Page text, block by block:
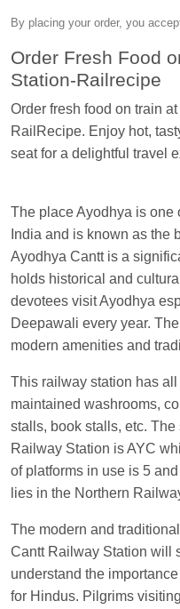
Chayan Karmakar
Ordered
EXP
Manisha tiwari
Vikash Kumar
at
Aditya Sharma
Sudarshan
Sudarshan Naidu
SohaOrdered
JaskaranOrdered
Nita SinghOrdered
By placing your order, you
Order Fresh Food
Station-Railrecipe
Order fresh food on train
RailRecipe. Enjoy hot,
seat for a delightful travel
The place Ayodhya is one
India and is known as the
Ayodhya Cantt is a
holds historical and
devotees visit Ayodhya
Deepawali every year.
modern amenities and
This railway station has
maintained washrooms,
stalls, book stalls, etc.
Railway Station is AYC
of platforms in use is 5
lies in the Northern
The modern and
Cantt Railway Station will
understand the
for Hindus. Pilgrims